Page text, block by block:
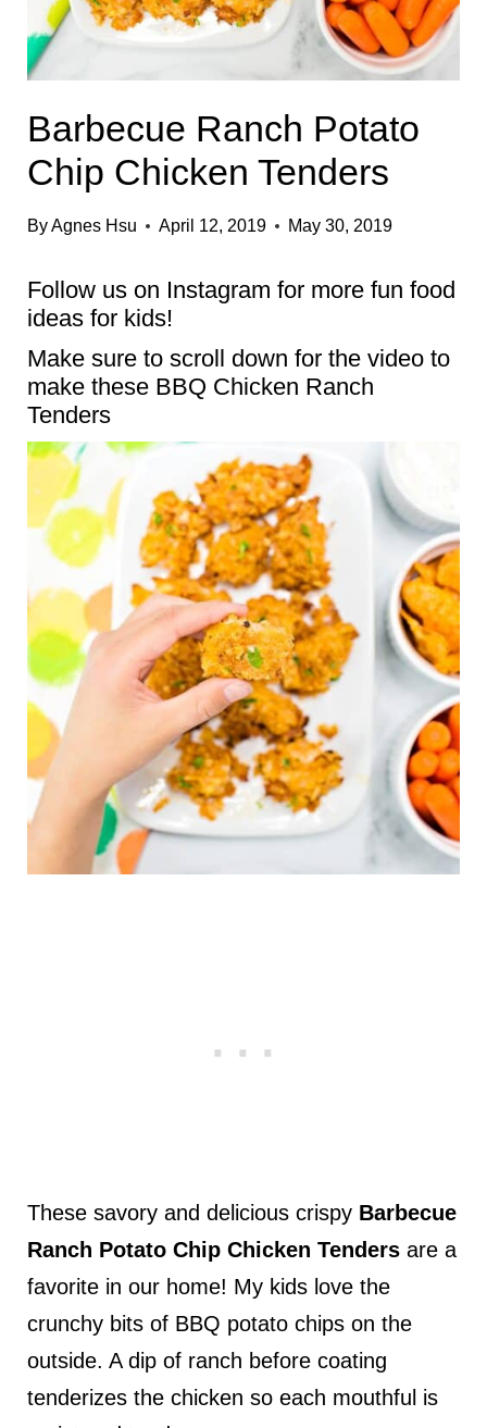
Barbecue Ranch Potato
Chip Chicken Tenders
ByAgnes Hsu April 12, 2019 May 30, 2019
Follow us on Instagram for more fun food
ideas for kids!
Make sure to scroll down for the video to
make these BBQ Chicken Ranch
Tenders
These savory and delicious crispy Barbecue
Ranch Potato Chip Chicken Tendersare a
favorite in our home! My kids love the
crunchy bits of BBQ potato chips on the
outside. A dip of ranch before coating
tenderizes the chicken so each mouthful is